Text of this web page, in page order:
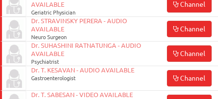
AVAILABLE
Geriatric Physician
Channel
Dr. STRAVINSKY PERERA - AUDIO
AVAILABLE
Neuro Surgeon
Channel
Dr. SUHASHINI RATNATUNGA - AUDIO
AVAILABLE
Psychiatrist
Channel
Dr. T. KESAVAN - AUDIO AVAILABLE
Gastroenterologist Channel
Dr. T. SABESAN - VIDEO AVAILABLE